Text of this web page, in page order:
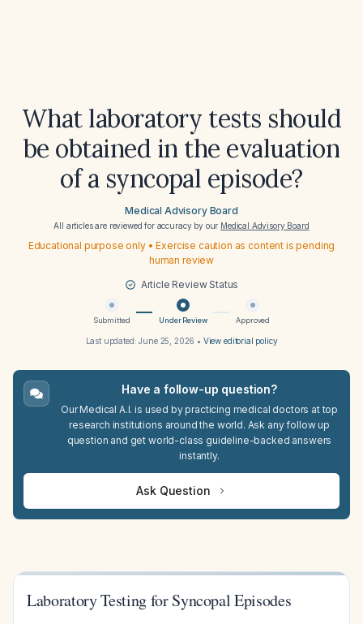
What laboratory tests should
be obtained in the evaluation
of a syncopal episode?
Medical Advisory Board
All articles are reviewed for accuracy by our Medical Advisory Board
Educational purpose only • Exercise caution as content is pending
human review
Article Review Status
Submitted Under Review Approved
Last updated:June 25, 2026 • View editorial policy
Have a follow-up question?
Our Medical A.I. is used by practicing medical doctors at top
research institutions around the world. Ask any follow up
question and get world-class guideline-backed answers
instantly.
Ask Question
Laboratory Testing for Syncopal Episodes